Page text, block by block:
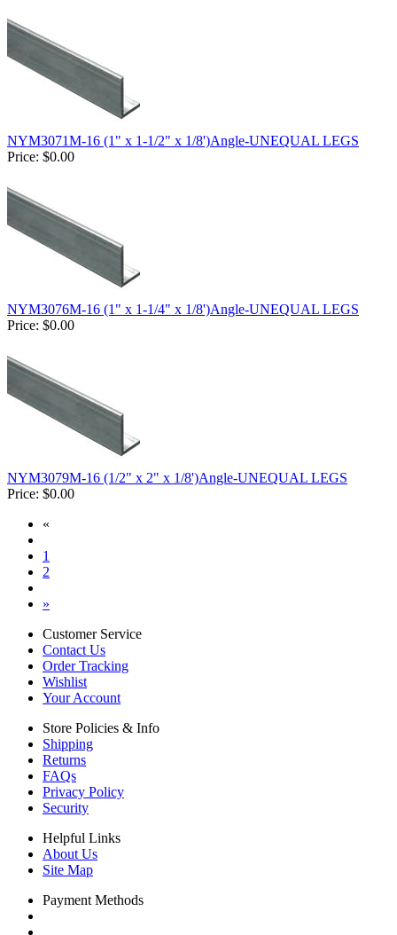
NYM3071M-16 (1" x 1-1/2" x 1/8')Angle-UNEQUAL LEGS
Price: $0.00
NYM3076M-16 (1" x 1-1/4" x 1/8')Angle-UNEQUAL LEGS
Price: $0.00
NYM3079M-16 (1/2" x 2" x 1/8')Angle-UNEQUAL LEGS
Price: $0.00
«
1
2
»
Customer Service
Contact Us
Order Tracking
Wishlist
Your Account
Store Policies & Info
Shipping
Returns
FAQs
Privacy Policy
Security
Helpful Links
About Us
Site Map
Payment Methods